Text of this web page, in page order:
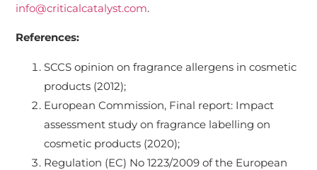
info@criticalcatalyst.com.
References:
SCCS opinion on fragrance allergens in cosmetic
products (2012);
European Commission, Final report: Impact
assessment study on fragrance labelling on
cosmetic products (2020);
Regulation (EC) No 1223/2009 of the European